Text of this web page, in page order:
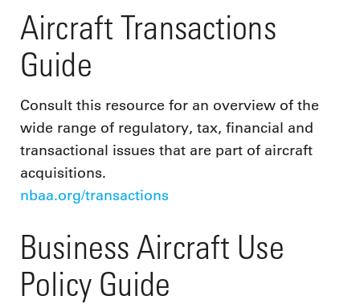
Aircraft Transactions
Guide
Consult this resource for an overview of the
wide range of regulatory, tax, financial and
transactional issues that are part of aircraft
acquisitions.
nbaa.org/transactions
Business Aircraft Use
Policy Guide